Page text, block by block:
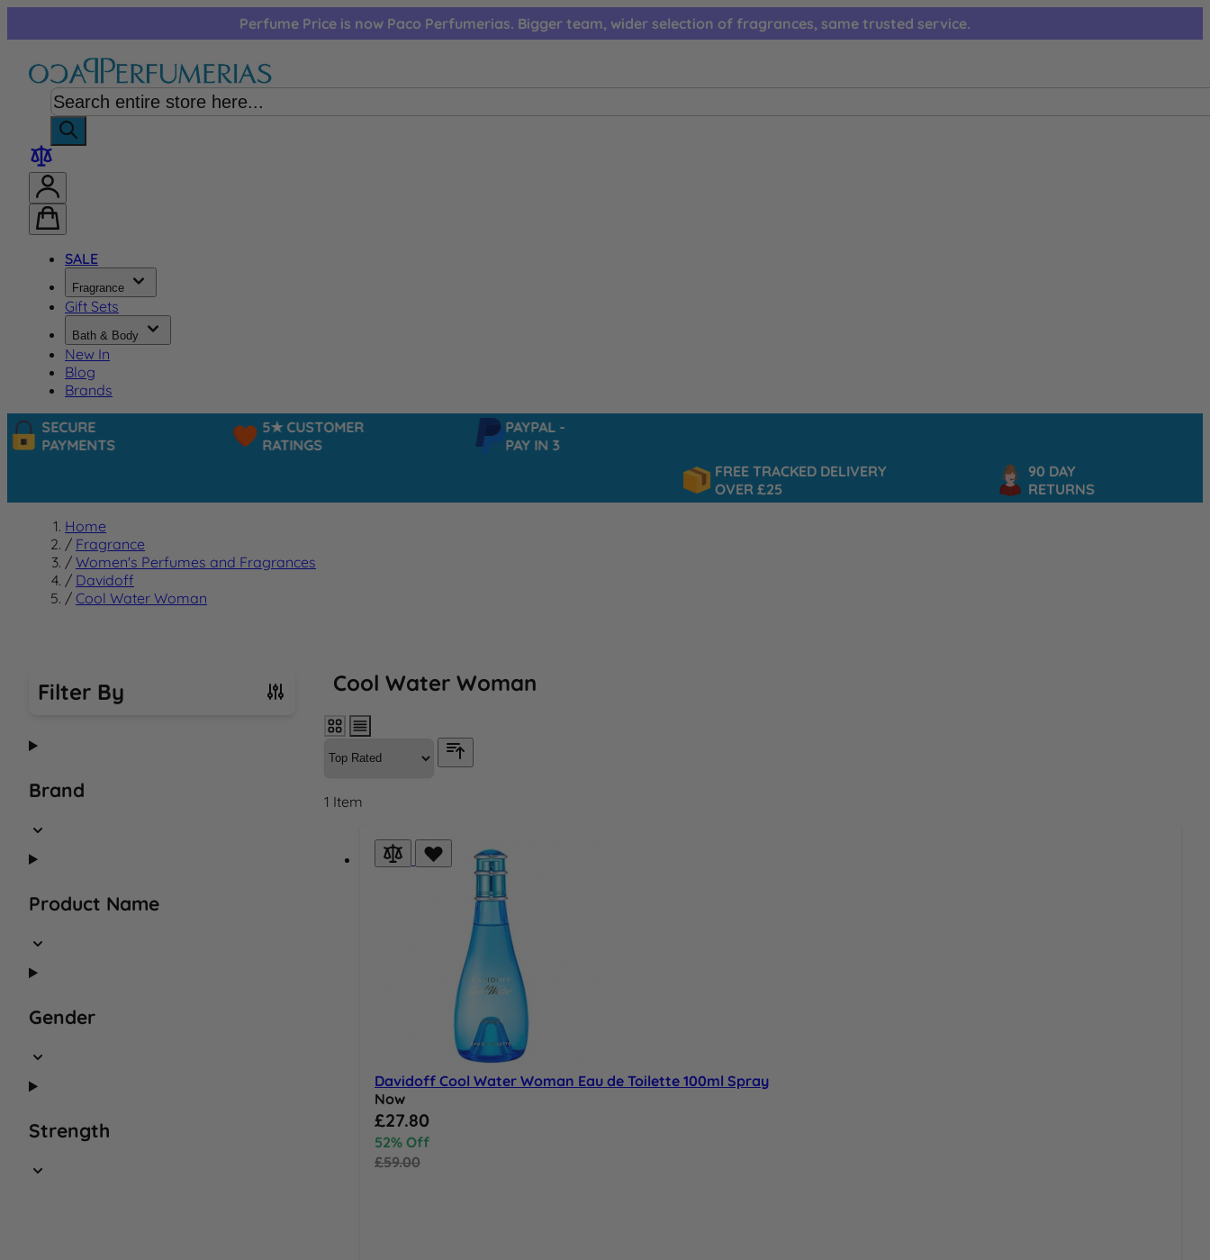
Perfume Price is now Paco Perfumerias. Bigger team, wider selection of fragrances, same trusted service.
SALE
Fragrance
Gift Sets
Bath & Body
New In
Blog
Brands
5★ CUSTOMER
RATINGS
PAYPAL -
PAY IN 3
FREE TRACKED DELIVERY
OVER £25
90 DAY
RETURNS
Home
/ Fragrance
/ Women's Perfumes and Fragrances
/ Davidoff
/ Cool Water Woman
Filter By
Skip to product list
Brand
Product Name
Gender
Strength
Cool Water Woman
1 Item
Davidoff Cool Water Woman Eau de Toilette 100ml Spray
Now
Special Price
£27.80
52% Off
£59.00